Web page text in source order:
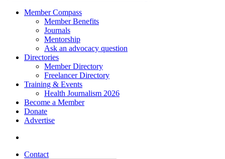
Member Compass
Member Benefits
Journals
Mentorship
Ask an advocacy question
Directories
Member Directory
Freelancer Directory
Training & Events
Health Journalism 2026
Become a Member
Donate
Advertise
Contact